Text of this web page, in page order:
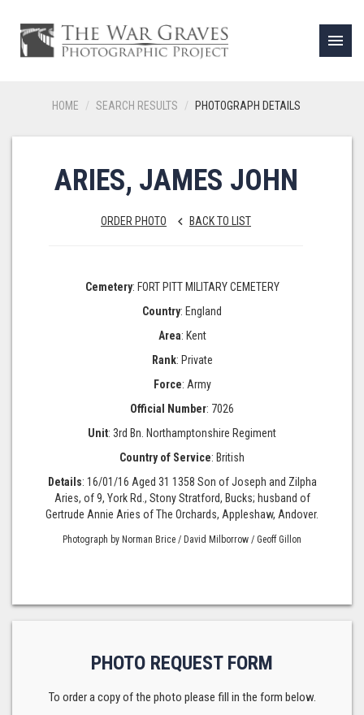
menu
HOME SEARCH RESULTS PHOTOGRAPH DETAILS
ARIES, JAMES JOHN
ORDER PHOTO keyboard_arrow_left BACK TO LIST
Cemetery: FORT PITT MILITARY CEMETERY
Country: England
Area: Kent
Rank: Private
Force: Army
Official Number: 7026
Unit: 3rd Bn. Northamptonshire Regiment
Country of Service: British
Details: 16/01/16 Aged 31 1358 Son of Joseph and Zilpha
Aries, of 9, York Rd., Stony Stratford, Bucks; husband of
Gertrude Annie Aries of The Orchards, Appleshaw, Andover.
Photograph by Norman Brice / David Milborrow / Geoff Gillon
PHOTO REQUEST FORM
To order a copy of the photo please fill in the form below.